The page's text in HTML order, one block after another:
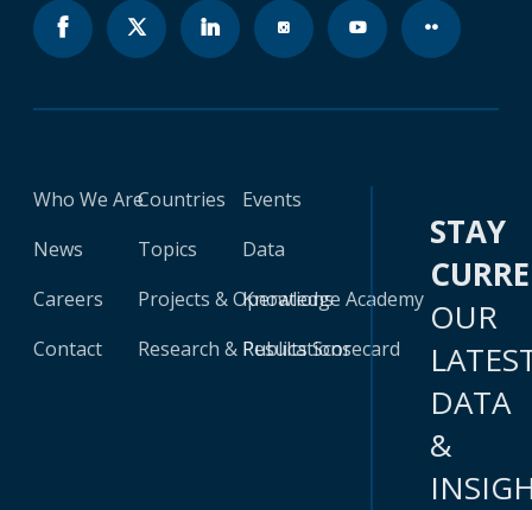
Who We Are
News
Careers
Contact
Countries
Topics
Projects & Operations
Research & Publications
Events
Data
Knowledge Academy
Results Scorecard
STAY
OUR
DATA
&